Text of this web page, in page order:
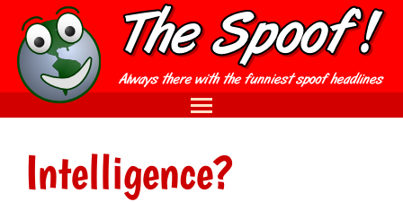
Intelligence?